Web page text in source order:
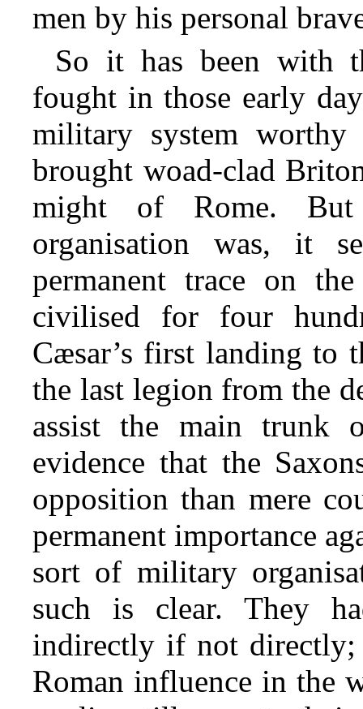
men by his personal
So it has been with
fought in those early
military system
brought woad-clad
might of Rome.
organisation was, it
permanent trace on
civilised for four
Cæsar’s first landing to
the last legion from the
assist the main trunk
evidence that the
opposition than mere
permanent importance
sort of military
such is clear. They
indirectly if not directly;
Roman influence in the